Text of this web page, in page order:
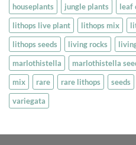
houseplants
jungle plants leaf
lithops live plant
lithops mix
lithops seeds
living rocks
marlothistella
marlothistella
mix
rare rare lithops seeds
variegata